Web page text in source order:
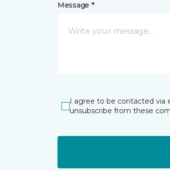
Message *
I agree to be contacted via
unsubscribe from these